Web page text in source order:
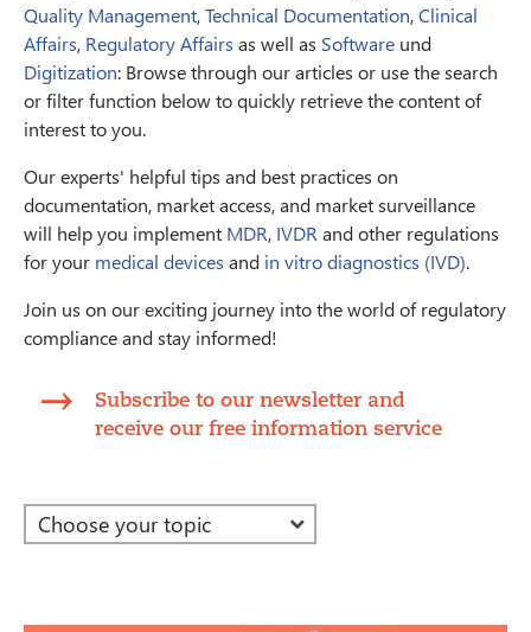
Quality Management,Technical Documentation,Clinical
Affairs, Regulatory Affairs as well as Software und
Digitization: Browse through our articles or use the search
or filter function below to quickly retrieve the content of
interest to you.
Our experts' helpful tips and best practices on
documentation, market access, and market surveillance
will help you implement MDR, IVDR and other regulations
for your medical devices and in vitro diagnostics (IVD).
Join us on our exciting journey into the world of regulatory
compliance and stay informed!
Subscribe to our newsletter and
receive our free information service